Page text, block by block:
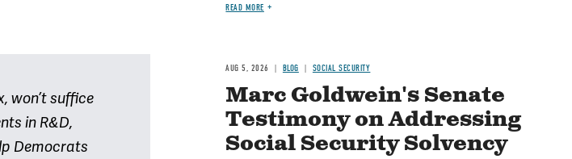
won’t suffice
in R&D,
Democrats
READ MORE
AUG 5, 2026 BLOG SOCIAL SECURITY
Marc Goldwein's Senate
Testimony on Addressing
Social Security Solvency